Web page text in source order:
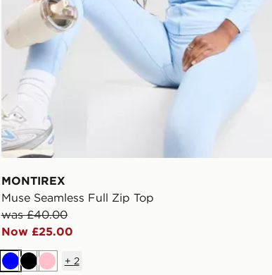
MONTIREX
Muse Seamless Full Zip Top
was £40.00
Now £25.00
BlueBlackPink
+ 2